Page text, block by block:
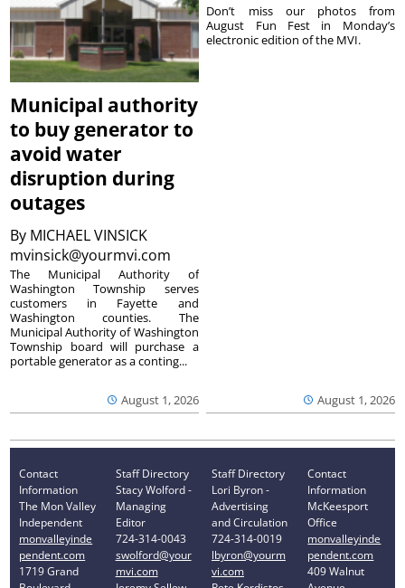
Municipal authority
to buy generator to
avoid water
disruption during
outages
By MICHAEL VINSICK
mvinsick@yourmvi.com
August 1, 2026
The Municipal Authority of
Washington Township serves
customers in Fayette and
Washington counties. The
Municipal Authority of Washington
Township board will purchase a
portable generator as a conting...
August 1, 2026
Don’t miss our photos from
August Fun Fest in Monday’s
electronic edition of the MVI.
Contact
Information
The Mon Valley
Independent
monvalleyinde
pendent.com
1719 Grand
Staff Directory
Stacy Wolford -
Managing
Editor
724-314-0043
swolford@your
mvi.com
Staff Directory
Lori Byron -
Advertising
and Circulation
724-314-0019
lbyron@yourm
vi.com
Contact
Information
McKeesport
Office
monvalleyinde
pendent.com
409 Walnut